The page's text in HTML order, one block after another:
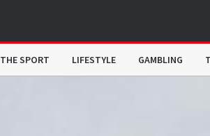
THE SPORT LIFESTYLE GAMBLING